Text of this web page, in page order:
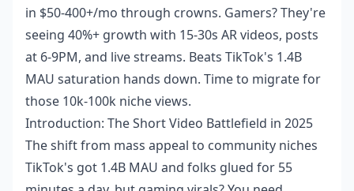
in $50-400+/mo through crowns. Gamers? They're
seeing 40%+ growth with 15-30s AR videos, posts
at 6-9PM, and live streams. Beats TikTok's 1.4B
MAU saturation hands down. Time to migrate for
those 10k-100k niche views.
Introduction: The Short Video Battlefield in 2025
The shift from mass appeal to community niches
TikTok's got 1.4B MAU and folks glued for 55